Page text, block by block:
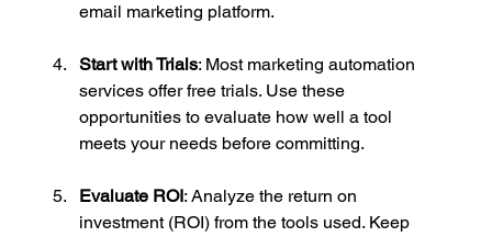
email marketing platform.
Start with Trials: Most marketing automation
services offer free trials. Use these
opportunities to evaluate how well a tool
meets your needs before committing.
Evaluate ROI: Analyze the return on
investment (ROI) from the tools used. Keep